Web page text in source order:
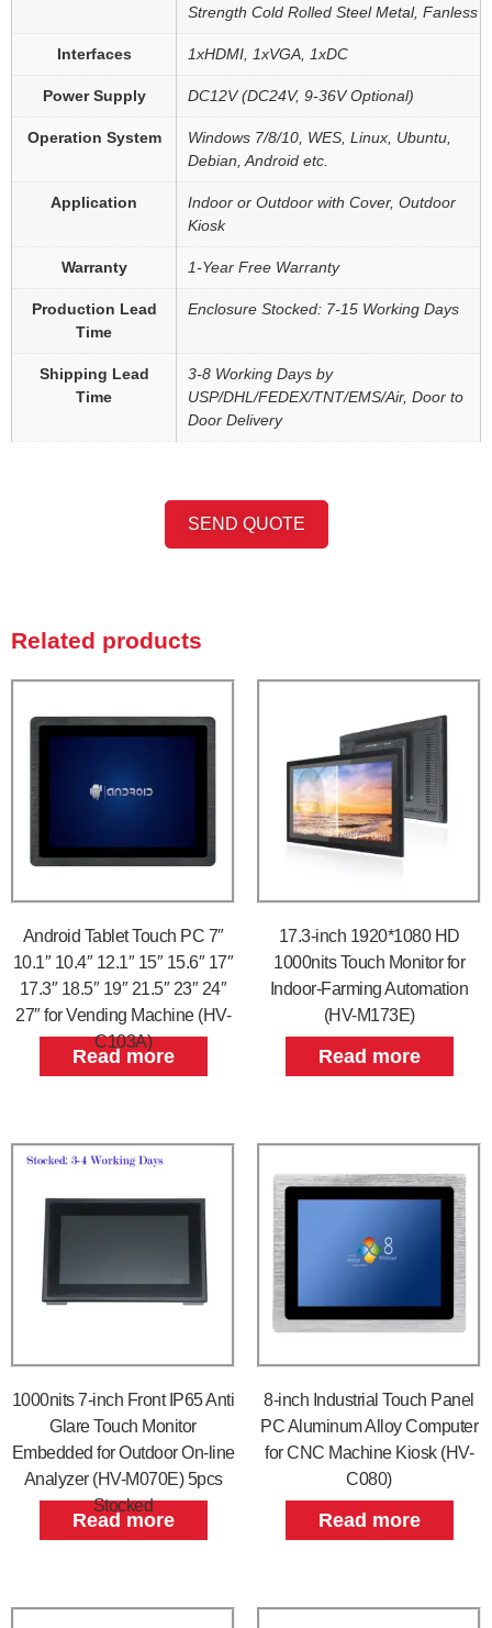
Strength Cold Rolled Steel Metal, Fanless
Interfaces 1xHDMI, 1xVGA, 1xDC
Power Supply DC12V (DC24V, 9-36V Optional)
Operation System
Windows 7/8/10, WES, Linux, Ubuntu,
Debian, Android etc.
Application
Indoor or Outdoor with Cover, Outdoor
Kiosk
Warranty 1-Year Free Warranty
Production Lead
Time
Enclosure Stocked: 7-15 Working Days
Shipping Lead
Time
3-8 Working Days by
USP/DHL/FEDEX/TNT/EMS/Air, Door to
Door Delivery
SEND QUOTE
Related products
Android Tablet Touch PC 7″
10.1″ 10.4″ 12.1″ 15″ 15.6″ 17″
17.3″ 18.5″ 19″ 21.5″ 23″ 24″
27″ for Vending Machine (HV-
C103A)
Read more
17.3-inch 1920*1080 HD
1000nits Touch Monitor for
Indoor-Farming Automation
(HV-M173E)
Read more
1000nits 7-inch Front IP65 Anti
Glare Touch Monitor
Embedded for Outdoor On-line
Analyzer (HV-M070E) 5pcs
Stocked
Read more
8-inch Industrial Touch Panel
PC Aluminum Alloy Computer
for CNC Machine Kiosk (HV-
C080)
Read more